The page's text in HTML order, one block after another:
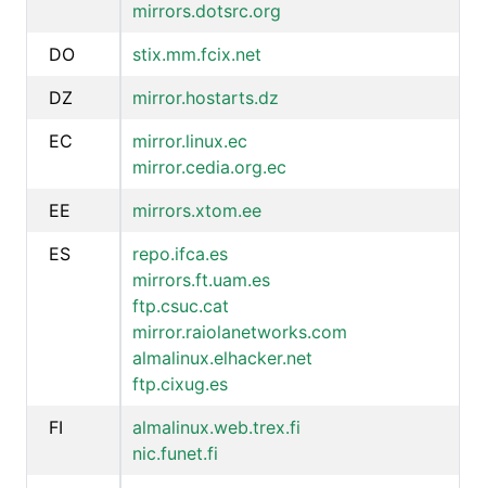
mirrors.dotsrc.org
DO
stix.mm.fcix.net
DZ
mirror.hostarts.dz
EC
mirror.linux.ec
mirror.cedia.org.ec
EE
mirrors.xtom.ee
ES
repo.ifca.es
mirrors.ft.uam.es
ftp.csuc.cat
mirror.raiolanetworks.com
almalinux.elhacker.net
ftp.cixug.es
FI
almalinux.web.trex.fi
nic.funet.fi